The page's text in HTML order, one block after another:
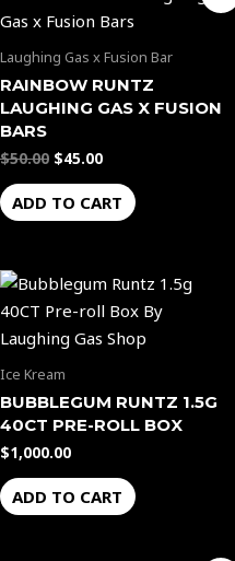
product
Laughing Gas x Fusion Bar
RAINBOW RUNTZ
LAUGHING GAS X FUSION
BARS
$50.00
was:
$45.00
is:
ADD TO CART
Ice Kream
BUBBLEGUM RUNTZ 1.5G
40CT PRE-ROLL BOX
$1,000.00
ADD TO CART